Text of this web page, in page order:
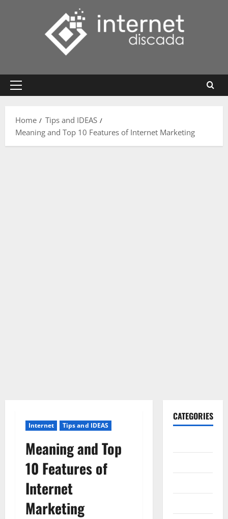
Primary
Home
Tips and IDEAS
Meaning and Top 10 Features of Internet Marketing
Internet Tips and IDEAS
Meaning and Top
10 Features of
Internet
Marketing
CATEGORIES